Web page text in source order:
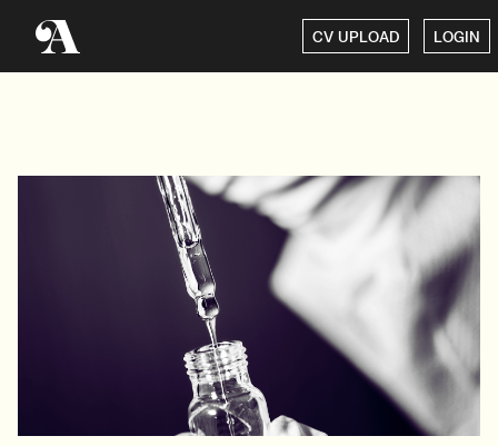
CV UPLOAD LOGIN